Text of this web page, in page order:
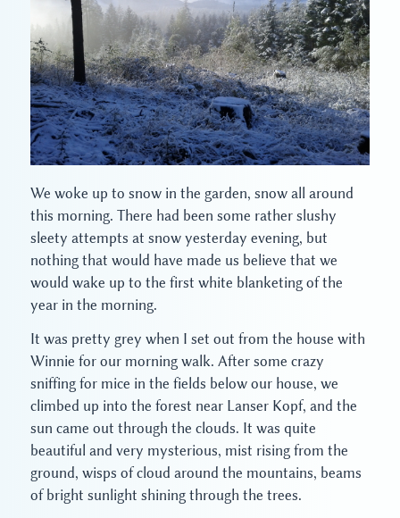
We woke up to snow in the garden, snow all around
this morning. There had been some rather slushy
sleety attempts at snow yesterday evening, but
nothing that would have made us believe that we
would wake up to the first white blanketing of the
year in the morning.
It was pretty grey when I set out from the house with
Winnie for our morning walk. After some crazy
sniffing for mice in the fields below our house, we
climbed up into the forest near Lanser Kopf, and the
sun came out through the clouds. It was quite
beautiful and very mysterious, mist rising from the
ground, wisps of cloud around the mountains, beams
of bright sunlight shining through the trees.